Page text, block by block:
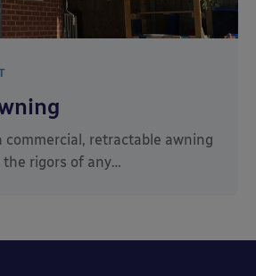
commercial, retractable awning
rigors of any…